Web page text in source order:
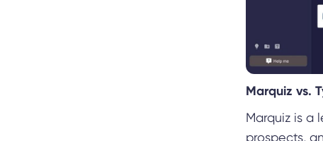
Marquiz vs.
Marquiz is a
prospects,